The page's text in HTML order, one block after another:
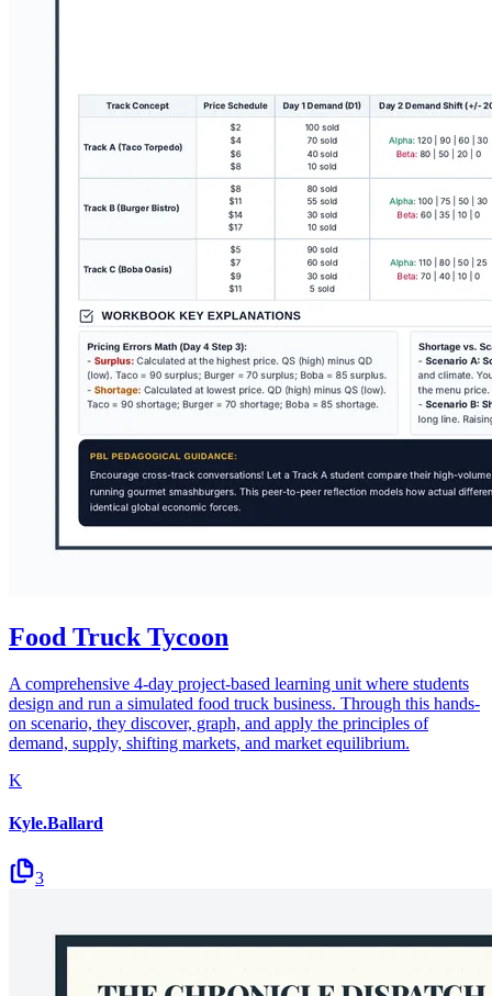
Food Truck Tycoon
A comprehensive 4-day project-based learning unit where students
design and run a simulated food truck business. Through this hands-
on scenario, they discover, graph, and apply the principles of
demand, supply, shifting markets, and market equilibrium.
K
Kyle.Ballard
3